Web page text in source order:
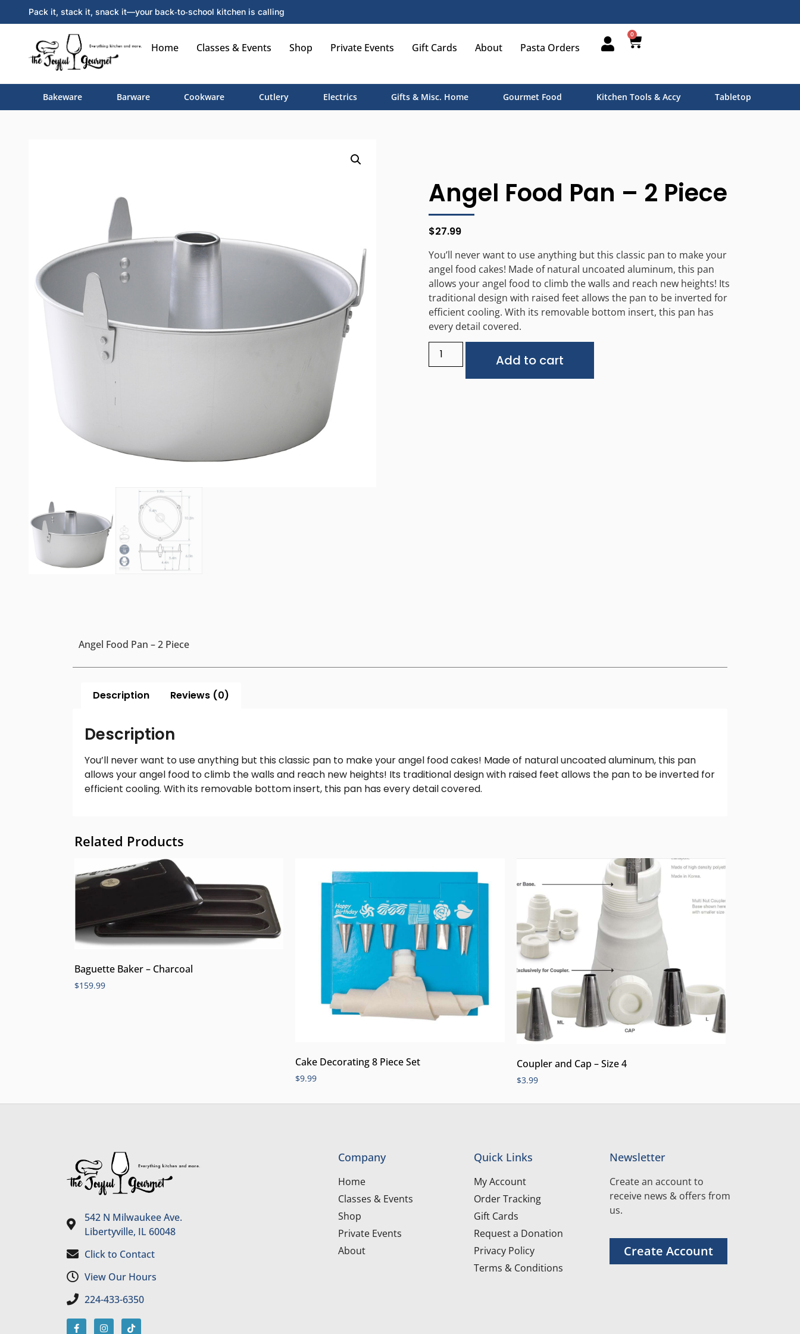
Pack it, stack it, snack it—your back‑to‑school kitchen is calling
Home Classes & Events Shop Private Events Gift Cards About Pasta Orders
0
Bakeware Barware Cookware Cutlery Electrics Gifts & Misc. Home Gourmet Food Kitchen Tools & Accy Tabletop
Angel Food Pan – 2 Piece
$27.99
You’ll never want to use anything but this classic pan to make your
angel food cakes! Made of natural uncoated aluminum, this pan
allows your angel food to climb the walls and reach new heights! Its
traditional design with raised feet allows the pan to be inverted for
efficient cooling. With its removable bottom insert, this pan has
every detail covered.
Add to cart
Angel Food Pan – 2 Piece
Description Reviews (0)
Description
You’ll never want to use anything but this classic pan to make your angel food cakes! Made of natural uncoated aluminum, this pan
allows your angel food to climb the walls and reach new heights! Its traditional design with raised feet allows the pan to be inverted for
efficient cooling. With its removable bottom insert, this pan has every detail covered.
Related Products
Baguette Baker – Charcoal
$159.99
Cake Decorating 8 Piece Set
$9.99
Coupler and Cap – Size 4
$3.99
542 N Milwaukee Ave.
Libertyville, IL 60048
Click to Contact
View Our Hours
224-433-6350
Company
Home
Classes & Events
Shop
Private Events
About
Quick Links
My Account
Order Tracking
Gift Cards
Request a Donation
Privacy Policy
Terms & Conditions
Newsletter
Create an account to
receive news & offers from
us.
Create Account